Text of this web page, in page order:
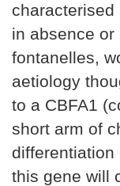
in absence
fontanelles,
aetiology
to a CBFA1
short arm of
this gene will